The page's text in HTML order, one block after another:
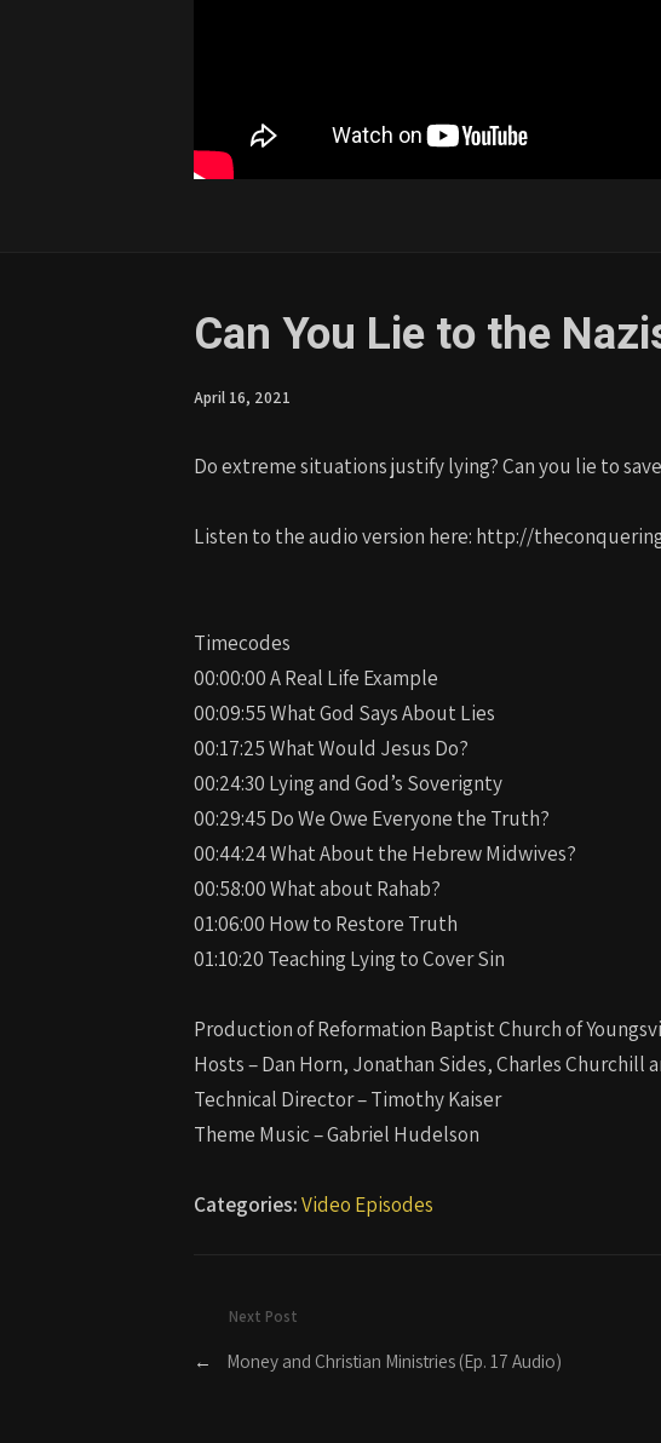
Can You Lie to the
April 16, 2021
Do extreme situations justify lying? Can you lie to
Listen to the audio version here: http://
Timecodes
00:00:00 A Real Life Example
00:09:55 What God Says About Lies
00:17:25 What Would Jesus Do?
00:24:30 Lying and God’s Soverignty
00:29:45 Do We Owe Everyone the Truth?
00:44:24 What About the Hebrew Midwives?
00:58:00 What about Rahab?
01:06:00 How to Restore Truth
01:10:20 Teaching Lying to Cover Sin
Production of Reformation Baptist Church of
Hosts – Dan Horn, Jonathan Sides, Charles Churchill
Technical Director – Timothy Kaiser
Theme Music – Gabriel Hudelson
Categories:Video Episodes
Next Post
← Money and Christian Ministries (Ep. 17 Audio)